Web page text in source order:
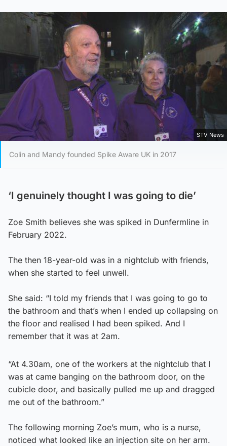
STV News
Colin and Mandy founded Spike Aware UK in 2017
‘I genuinely thought I was going to die’
Zoe Smith believes she was spiked in Dunfermline in
February 2022.
The then 18-year-old was in a nightclub with friends,
when she started to feel unwell.
She said: “I told my friends that I was going to go to
the bathroom and that’s when I ended up collapsing on
the floor and realised I had been spiked. And I
remember that it was at 2am.
“At 4.30am, one of the workers at the nightclub that I
was at came banging on the bathroom door, on the
cubicle door, and basically pulled me up and dragged
me out of the bathroom.”
The following morning Zoe’s mum, who is a nurse,
noticed what looked like an injection site on her arm.